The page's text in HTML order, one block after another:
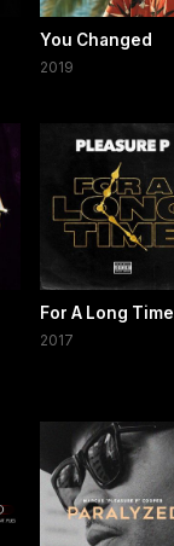
You Changed
2019
For A Long Time
2017